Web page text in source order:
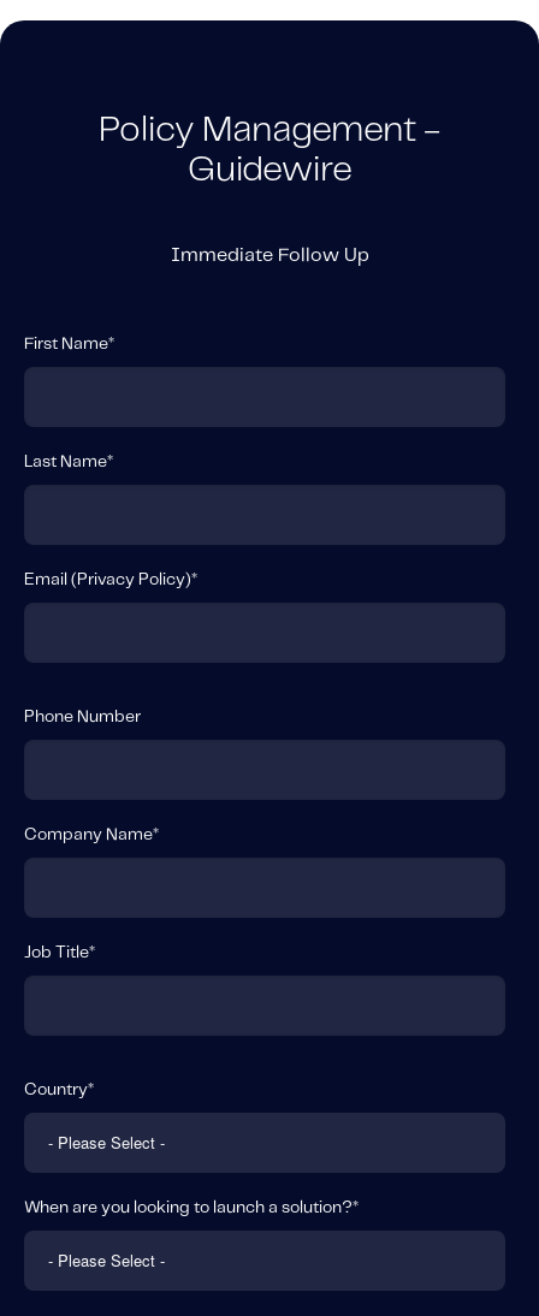
Policy Management -
Guidewire
Immediate Follow Up
First Name*
Last Name*
Email ( Privacy Policy)*
Phone Number
Company Name*
Job Title*
Country*
When are you looking to launch a solution?*